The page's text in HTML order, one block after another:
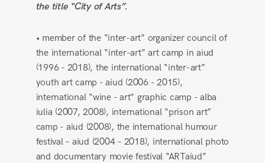
the title “City of Arts”.
• member of the “inter-art” organizer council of
the international “inter-art” art camp in aiud
(1996 - 2018), the international “inter-art”
youth art camp - aiud (2006 - 2015),
international “wine - art” graphic camp - alba
iulia (2007, 2008), international “prison art”
camp - aiud (2008), the international humour
festival – aiud (2004 – 2018), international photo
and documentary movie festival “ARTaiud”